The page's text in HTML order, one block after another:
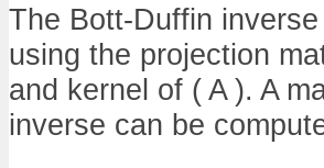
The Bott-Duffin
using the projection
and kernel of ( A ). A
inverse can be